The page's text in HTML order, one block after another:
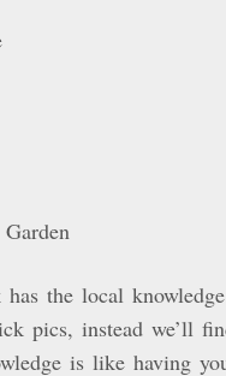
the local
pics, instead we’ll
is like having